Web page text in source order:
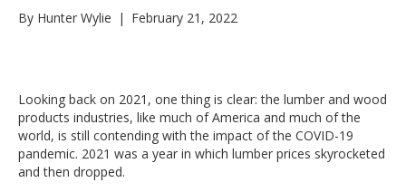
By Hunter Wylie | February 21, 2022
Looking back on 2021, one thing is clear: the lumber and wood
products industries, like much of America and much of the
world, is still contending with the impact of the COVID-19
pandemic. 2021 was a year in which lumber prices skyrocketed
and then dropped.